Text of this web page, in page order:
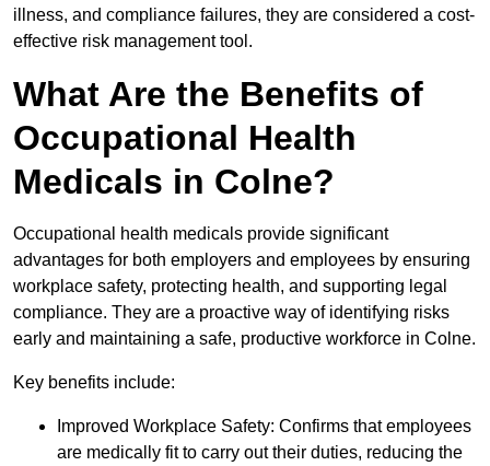
illness, and compliance failures, they are considered a cost-
effective risk management tool.
What Are the Benefits of
Occupational Health
Medicals in Colne?
Occupational health medicals provide significant
advantages for both employers and employees by ensuring
workplace safety, protecting health, and supporting legal
compliance. They are a proactive way of identifying risks
early and maintaining a safe, productive workforce in Colne.
Key benefits include:
Improved Workplace Safety: Confirms that employees
are medically fit to carry out their duties, reducing the